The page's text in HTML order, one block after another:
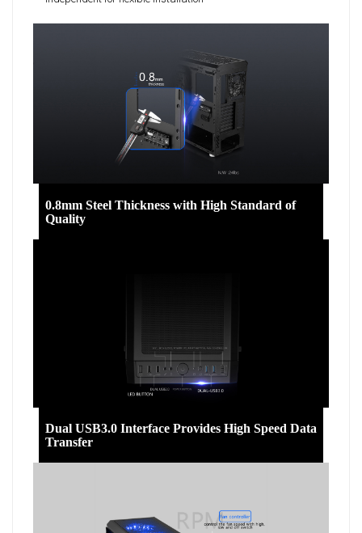
0.8mm Steel Thickness with High Standard of
Quality
Dual USB3.0 Interface Provides High Speed Data
Transfer